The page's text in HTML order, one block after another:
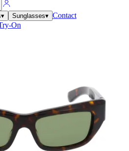
▾ Sunglasses▾ Contact
On